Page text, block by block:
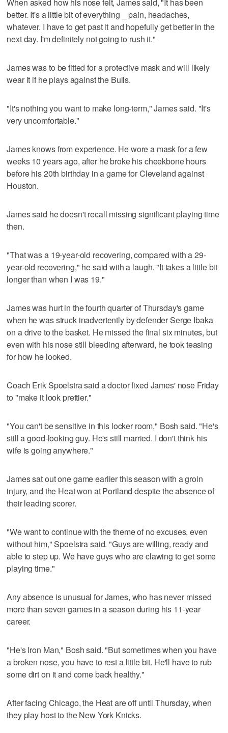
better. It's a little bit of everything _ pain, headaches,
whatever. I have to get past it and hopefully get better in the
next day. I'm definitely not going to rush it."
James was to be fitted for a protective mask and will likely
wear it if he plays against the Bulls.
"It's nothing you want to make long-term," James said. "It's
very uncomfortable."
James knows from experience. He wore a mask for a few
weeks 10 years ago, after he broke his cheekbone hours
before his 20th birthday in a game for Cleveland against
Houston.
James said he doesn't recall missing significant playing time
then.
"That was a 19-year-old recovering, compared with a 29-
year-old recovering," he said with a laugh. "It takes a little bit
longer than when I was 19."
James was hurt in the fourth quarter of Thursday's game
when he was struck inadvertently by defender Serge Ibaka
on a drive to the basket. He missed the final six minutes, but
even with his nose still bleeding afterward, he took teasing
for how he looked.
Coach Erik Spoelstra said a doctor fixed James' nose Friday
to "make it look prettier."
"You can't be sensitive in this locker room," Bosh said. "He's
still a good-looking guy. He's still married. I don't think his
wife is going anywhere."
James sat out one game earlier this season with a groin
injury, and the Heat won at Portland despite the absence of
their leading scorer.
"We want to continue with the theme of no excuses, even
without him," Spoelstra said. "Guys are willing, ready and
able to step up. We have guys who are clawing to get some
playing time."
Any absence is unusual for James, who has never missed
more than seven games in a season during his 11-year
career.
"He's Iron Man," Bosh said. "But sometimes when you have
a broken nose, you have to rest a little bit. He'll have to rub
some dirt on it and come back healthy."
After facing Chicago, the Heat are off until Thursday, when
they play host to the New York Knicks.